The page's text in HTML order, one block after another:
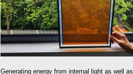
Generating energy from internal light as well as